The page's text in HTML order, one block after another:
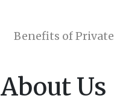
Benefits of
About Us